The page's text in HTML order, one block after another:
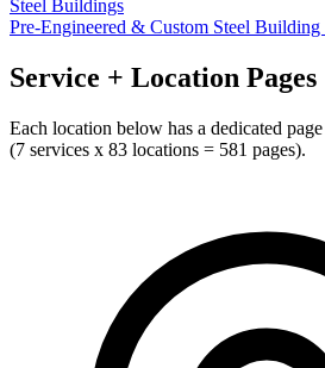
Steel Buildings
Pre-Engineered & Custom Steel Building
Service + Location Pages
Each location below has a dedicated
(7 services x 83 locations = 581 pages).